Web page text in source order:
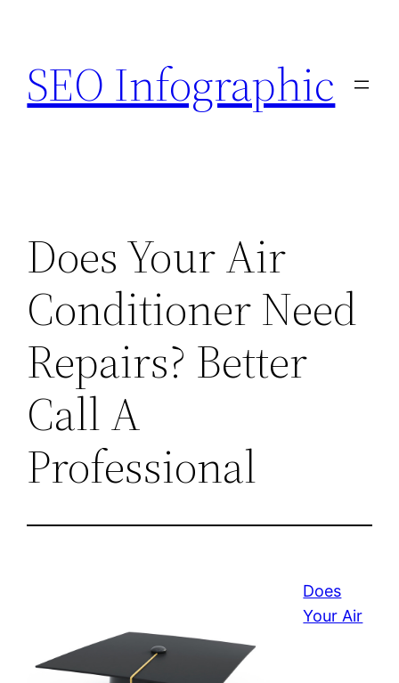
content
SEO Infographic
Does Your Air
Conditioner Need
Repairs? Better
Call A
Professional
Does
Your Air